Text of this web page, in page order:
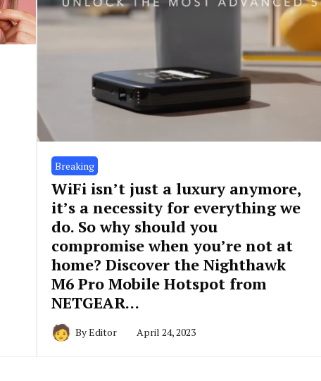
Breaking
WiFi isn’t just a luxury anymore,
it’s a necessity for everything we
do. So why should you
compromise when you’re not at
home? Discover the Nighthawk
M6 Pro Mobile Hotspot from
NETGEAR…
ByEditor April 24, 2023